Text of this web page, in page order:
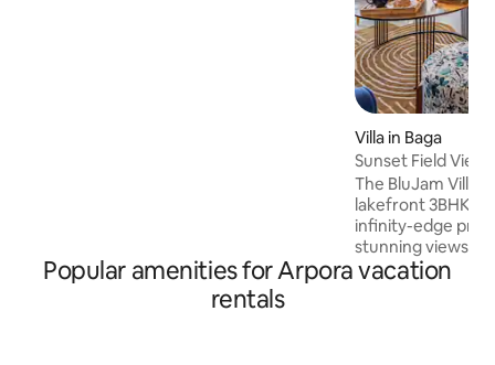
Villa in Baga
Sunset Field View
The BluJam Villa,
lakefront 3BHK
infinity-edge
stunning views of
summer months),
Popular amenities for Arpora vacation
rentals